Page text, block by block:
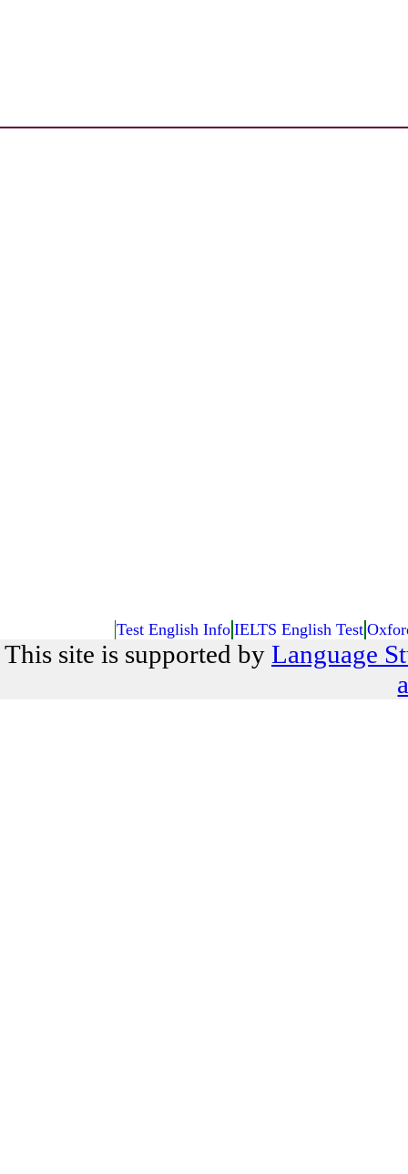
Test English Info IELTS English Test
This site is supported by Language